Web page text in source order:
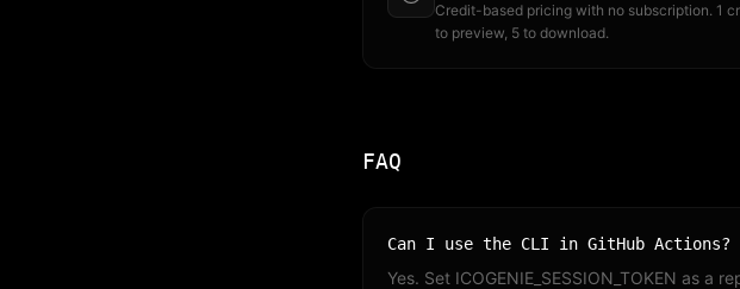
Credit-based pricing with no subscription. 1
to preview, 5 to download.
FAQ
Can I use the CLI in GitHub Actions?
Yes. Set ICOGENIE_SESSION_TOKEN as